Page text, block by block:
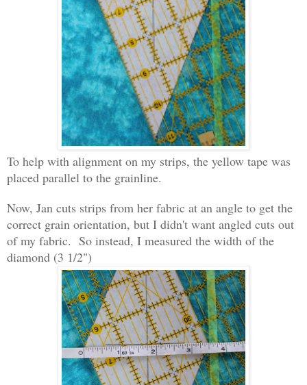
To help with alignment on my strips, the yellow tape was
placed parallel to the grainline.
Now, Jan cuts strips from her fabric at an angle to get the
correct grain orientation, but I didn't want angled cuts out
of my fabric. So instead, I measured the width of the
diamond (3 1/2")